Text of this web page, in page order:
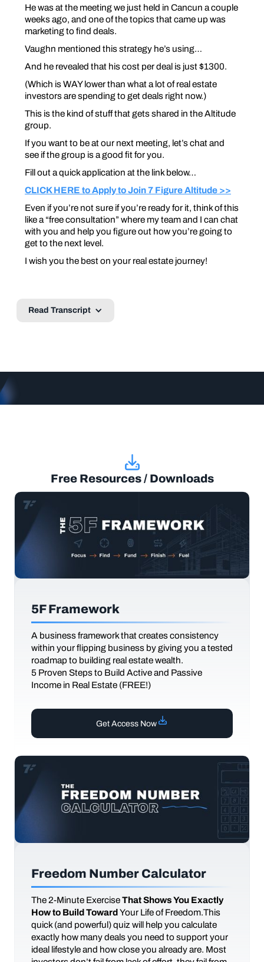
He was at the meeting we just held in Cancun a couple
weeks ago, and one of the topics that came up was
marketing to find deals.
Vaughn mentioned this strategy he’s using…
And he revealed that his cost per deal is just $1300.
(Which is WAY lower than what a lot of real estate
investors are spending to get deals right now.)
This is the kind of stuff that gets shared in the Altitude
group.
If you want to be at our next meeting, let’s chat and
see if the group is a good fit for you.
Fill out a quick application at the link below…
CLICK HERE to Apply to Join 7 Figure Altitude >>
Even if you’re not sure if you’re ready for it, think of this
like a “free consultation” where my team and I can chat
with you and help you figure out how you’re going to
get to the next level.
I wish you the best on your real estate journey!
Read Transcript
Free Resources / Downloads
5F Framework
A business framework that creates consistency
within your flipping business by giving you a tested
roadmap to building real estate wealth.
5 Proven Steps to Build Active and Passive
Income in Real Estate (FREE!)
Get Access Now
Freedom Number Calculator
The 2-Minute ExerciseThat Shows You Exactly
How to Build TowardYour Life of Freedom.This
quick (and powerful) quiz will help you calculate
exactly how many deals you need to support your
ideal lifestyle and how close you already are. Most